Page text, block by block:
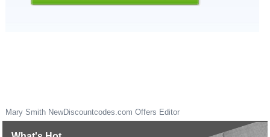
Mary Smith NewDiscountcodes.com Offers Editor